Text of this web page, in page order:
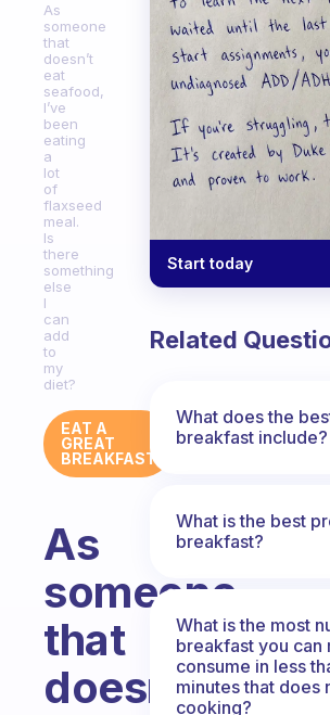
As
someone
that
doesn’t
eat
seafood,
I’ve
been
eating
a
lot
of
flaxseed
meal.
Is
there
something
else
I
can
add
to
my
diet?
EAT A
GREAT
BREAKFAST
As
someone
that
doesn’t
Start today
Related
What does the
breakfast include?
What is the best
breakfast?
What is the most
breakfast you can
consume in less
minutes that does
cooking?